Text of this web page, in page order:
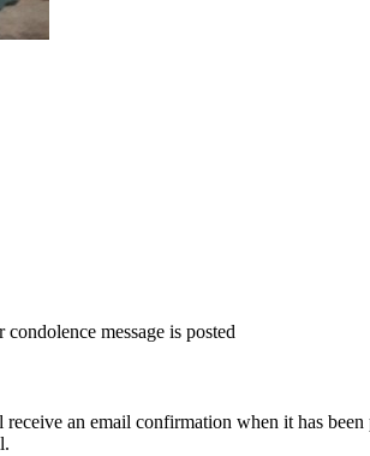
message is posted
an email confirmation when it has